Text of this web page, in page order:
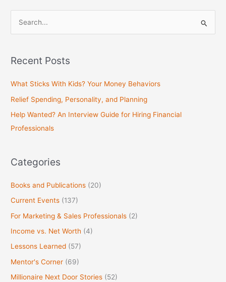
r
o
r
Recent Posts
What Sticks With Kids? Your Money Behaviors
Relief Spending, Personality, and Planning
Help Wanted? An Interview Guide for Hiring Financial
Professionals
Categories
Books and Publications (20)
Current Events (137)
For Marketing & Sales Professionals (2)
Income vs. Net Worth (4)
Lessons Learned (57)
Mentor's Corner (69)
Millionaire Next Door Stories (52)